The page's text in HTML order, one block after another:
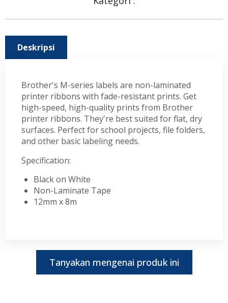
Deskripsi
Brother's M-series labels are non-laminated
printer ribbons with fade-resistant prints. Get
high-speed, high-quality prints from Brother
printer ribbons. They're best suited for flat, dry
surfaces. Perfect for school projects, file folders,
and other basic labeling needs.
Specification:
Black on White
Non-Laminate Tape
12mm x 8m
Tanyakan mengenai produk ini